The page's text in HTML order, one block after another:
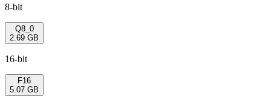
8-bit
Q8_0
2.69 GB
16-bit
F16
5.07 GB